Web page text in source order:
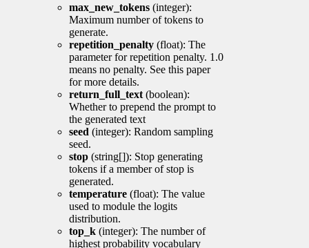
max_new_tokens (integer):
Maximum number of tokens to
generate.
repetition_penalty (float): The
parameter for repetition penalty. 1.0
means no penalty. See this paper
for more details.
return_full_text (boolean):
Whether to prepend the prompt to
the generated text
seed (integer): Random sampling
seed.
stop (string[]): Stop generating
tokens if a member of stop is
generated.
temperature (float): The value
used to module the logits
distribution.
top_k (integer): The number of
highest probability vocabulary